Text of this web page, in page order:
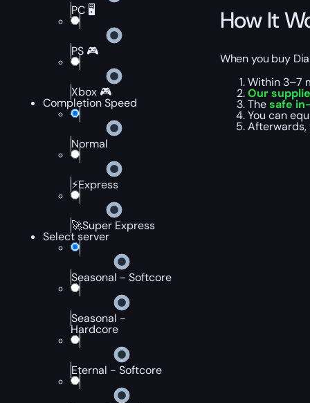
PC 🖥️
PS 🎮
Xbox 🎮
Completion Speed
Normal
⚡Express
🚀Super Express
Select server
Seasonal - Softcore
Seasonal -
Hardcore
Eternal - Softcore
How It
When you buy
Within 3–7
Our
Thesafe
You can
Afterwards,